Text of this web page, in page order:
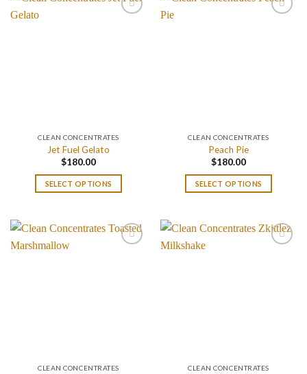
CLEAN CONCENTRATES
Jet Fuel Gelato
$180.00
SELECT OPTIONS
CLEAN CONCENTRATES
Peach Pie
$180.00
SELECT OPTIONS
CLEAN CONCENTRATES CLEAN CONCENTRATES